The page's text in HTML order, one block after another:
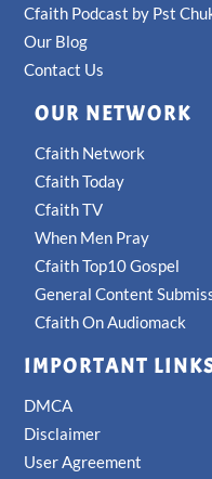
Cfaith Podcast by Pst
Our Blog
Contact Us
OUR NETWORK
Cfaith Network
Cfaith Today
Cfaith TV
When Men Pray
Cfaith Top10 Gospel
General Content
Cfaith On Audiomack
IMPORTANT
DMCA
Disclaimer
User Agreement